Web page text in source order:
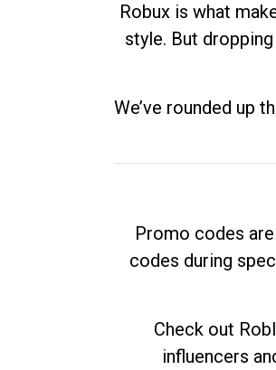
Robux is what
style. But
We’ve rounded up
Promo codes
codes during
Check out
influencers